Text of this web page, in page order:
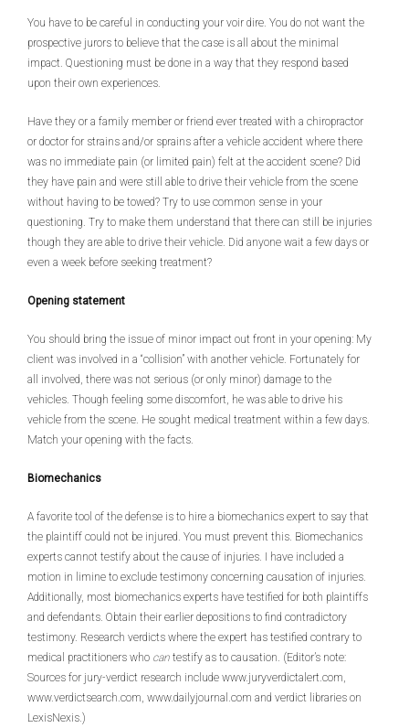
You have to be careful in conducting your voir dire. You do not want the
prospective jurors to believe that the case is all about the minimal
impact. Questioning must be done in a way that they respond based
upon their own experiences.
Have they or a family member or friend ever treated with a chiropractor
or doctor for strains and/or sprains after a vehicle accident where there
was no immediate pain (or limited pain) felt at the accident scene? Did
they have pain and were still able to drive their vehicle from the scene
without having to be towed? Try to use common sense in your
questioning. Try to make them understand that there can still be injuries
though they are able to drive their vehicle. Did anyone wait a few days or
even a week before seeking treatment?
Opening statement
You should bring the issue of minor impact out front in your opening: My
client was involved in a “collision” with another vehicle. Fortunately for
all involved, there was not serious (or only minor) damage to the
vehicles. Though feeling some discomfort, he was able to drive his
vehicle from the scene. He sought medical treatment within a few days.
Match your opening with the facts.
Biomechanics
A favorite tool of the defense is to hire a biomechanics expert to say that
the plaintiff could not be injured. You must prevent this. Biomechanics
experts cannot testify about the cause of injuries. I have included a
motion in limine to exclude testimony concerning causation of injuries.
Additionally, most biomechanics experts have testified for both plaintiffs
and defendants. Obtain their earlier depositions to find contradictory
testimony. Research verdicts where the expert has testified contrary to
medical practitioners who can testify as to causation. (Editor’s note:
Sources for jury-verdict research include www.juryverdictalert.com,
www.verdictsearch.com, www.dailyjournal.com and verdict libraries on
LexisNexis.)